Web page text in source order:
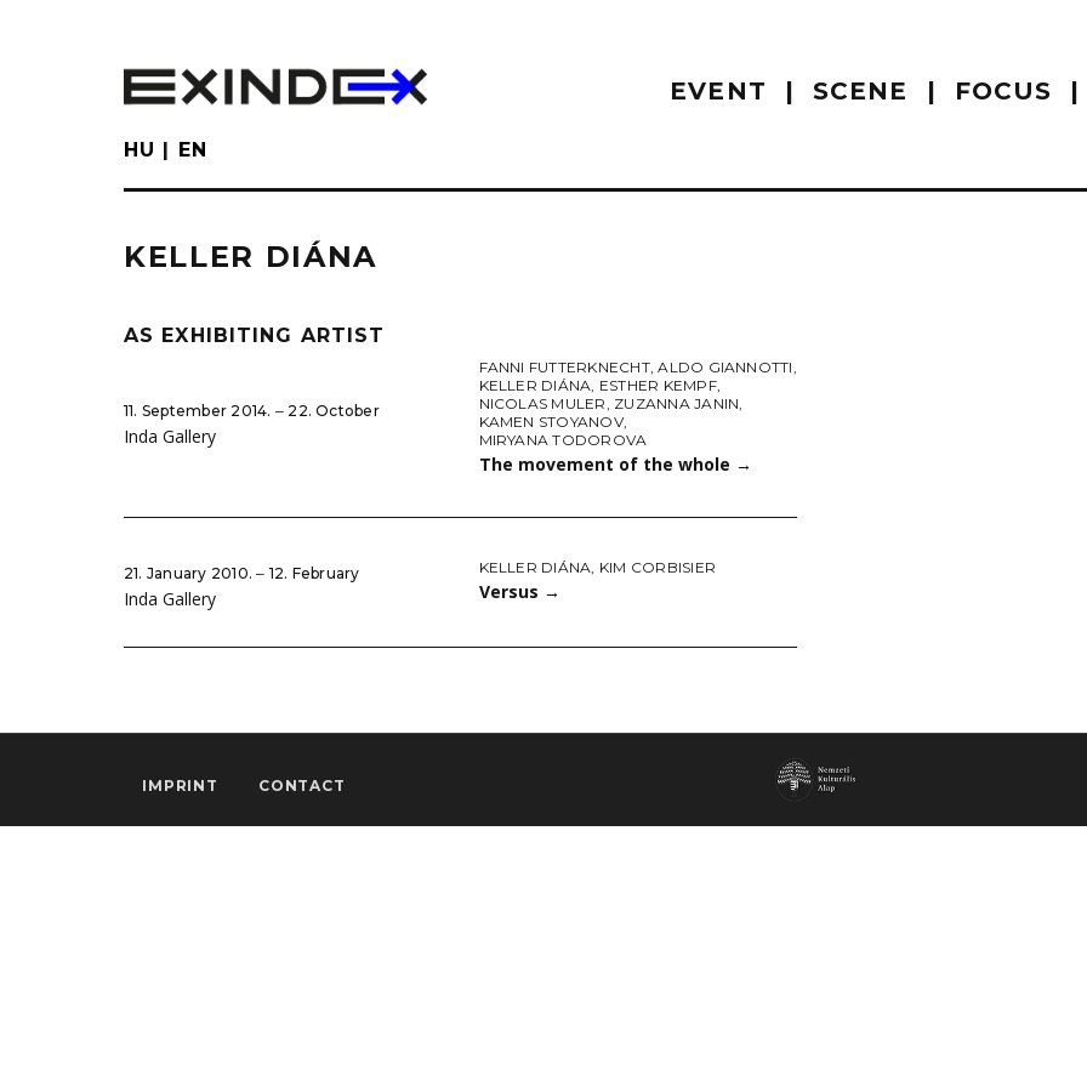
EVENT SCENE FOCUS
HU EN
KELLER DIÁNA
AS EXHIBITING ARTIST
11. September 2014. ‒ 22. October
Inda Gallery
FANNI FUTTERKNECHT,ALDO GIANNOTTI,
KELLER DIÁNA, ESTHER KEMPF,
NICOLAS MULER, ZUZANNA JANIN,
KAMEN STOYANOV,
MIRYANA TODOROVA
The movement of the whole →
21. January 2010. ‒ 12. February
Inda Gallery
KELLER DIÁNA KIM CORBISIER
Versus →
IMPRINT CONTACT